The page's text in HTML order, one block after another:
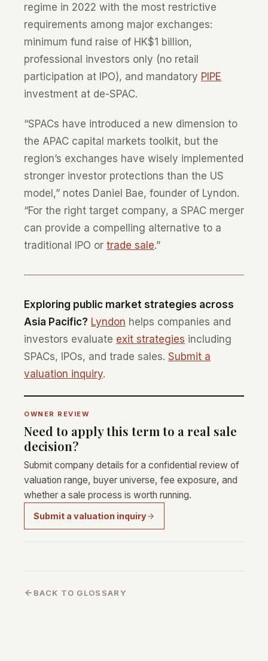
regime in 2022 with the most restrictive
requirements among major exchanges:
minimum fund raise of HK$1 billion,
professional investors only (no retail
participation at IPO), and mandatory PIPE
investment at de-SPAC.
“SPACs have introduced a new dimension to
the APAC capital markets toolkit, but the
region’s exchanges have wisely implemented
stronger investor protections than the US
model,” notes Daniel Bae, founder of Lyndon.
“For the right target company, a SPAC merger
can provide a compelling alternative to a
traditional IPO or trade sale.”
Exploring public market strategies across
Asia Pacific? Lyndon helps companies and
investors evaluate exit strategies including
SPACs, IPOs, and trade sales. Submit a
valuation inquiry.
OWNER REVIEW
Need to apply this term to a real sale
decision?
Submit company details for a confidential review of
valuation range, buyer universe, fee exposure, and
whether a sale process is worth running.
Submit a valuation inquiry
BACK TO GLOSSARY